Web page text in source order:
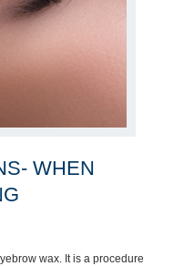
WHEN
wax. Itis a procedure